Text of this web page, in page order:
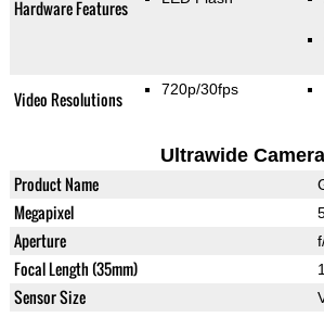
Hardware Features
Video Resolutions 720p/30fps
Ultrawide Camera
Product Name
Megapixel
Aperture
Focal Length (35mm)
Sensor Size